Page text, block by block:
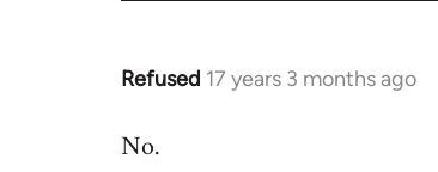
Refused 17 years 3 months ago
In
to
No.